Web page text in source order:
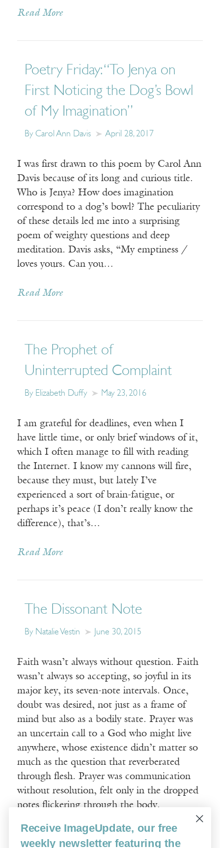
Read More
Poetry Friday: “To Jenya on
First Noticing the Dog’s Bowl
of My Imagination”
By Carol Ann Davis April 28, 2017
I was first drawn to this poem by Carol Ann
Davis because of its long and curious title.
Who is Jenya? How does imagination
correspond to a dog’s bowl? The peculiarity
of these details led me into a surprising
poem of weighty questions and deep
meditation. Davis asks, “My emptiness /
loves yours. Can you…
Read More
The Prophet of
Uninterrupted Complaint
By Elizabeth Duffy May 23, 2016
I am grateful for deadlines, even when I
have little time, or only brief windows of it,
which I often manage to fill with reading
the Internet. I know my cannons will fire,
because they must, but lately I’ve
experienced a sort of brain-fatigue, or
perhaps it’s peace (I don’t really know the
difference), that’s…
Read More
The Dissonant Note
By Natalie Vestin June 30, 2015
Faith wasn’t always without question. Faith
wasn’t always so accepting, so joyful in its
major key, its seven-note intervals. Once,
doubt was desired, not just as a frame of
mind but also as a bodily state. Prayer was
an uncertain call to a God who might live
anywhere, whose existence didn’t matter so
much as the question that reverberated
through flesh. Prayer was communication
without resolution, felt only in the dropped
notes flickering through the body.
Read More
Receive ImageUpdate, our free
weekly newsletter featuring the